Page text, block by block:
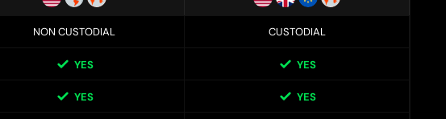
NON CUSTODIAL CUSTODIAL
YES YES
YES YES